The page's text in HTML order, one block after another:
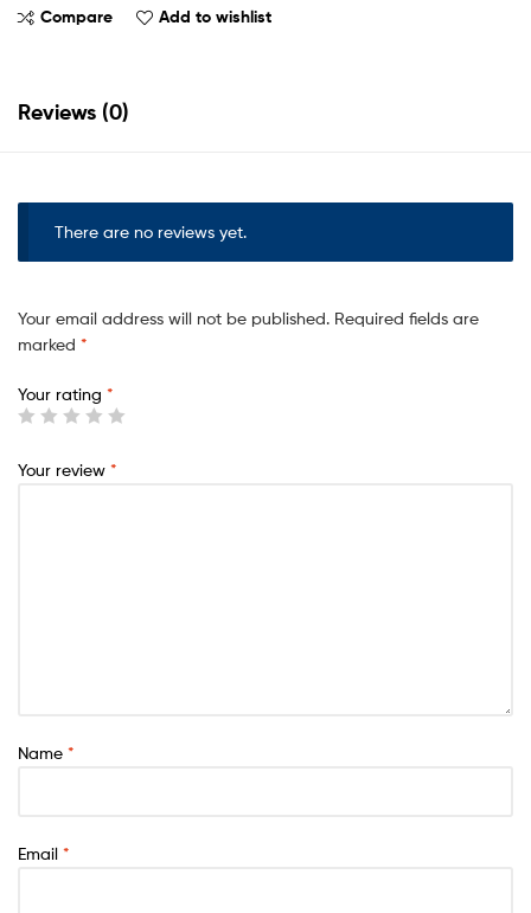
Compare Add to wishlist
Reviews (0)
There are no reviews yet.
Your email address will not be published. Required fields are
marked *
Your rating *
Your review *
Name *
Email *